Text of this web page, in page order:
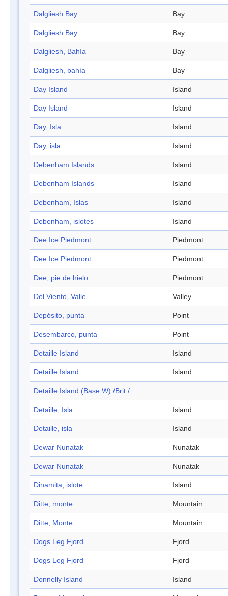
Dalgliesh Bay Bay
Dalgliesh Bay Bay
Dalgliesh, Bahía Bay
Dalgliesh, bahía Bay
Day Island Island
Day Island Island
Day, Isla Island
Day, isla Island
Debenham Islands Island
Debenham Islands Island
Debenham, Islas Island
Debenham, islotes Island
Dee Ice Piedmont Piedmont
Dee Ice Piedmont Piedmont
Dee, pie de hielo Piedmont
Del Viento, Valle Valley
Depósito, punta Point
Desembarco, punta Point
Detaille Island Island
Detaille Island Island
Detaille Island (Base W) /Brit./
Detaille, Isla Island
Detaille, isla Island
Dewar Nunatak Nunatak
Dewar Nunatak Nunatak
Dinamita, islote Island
Ditte, monte Mountain
Ditte, Monte Mountain
Dogs Leg Fjord Fjord
Dogs Leg Fjord Fjord
Donnelly Island Island